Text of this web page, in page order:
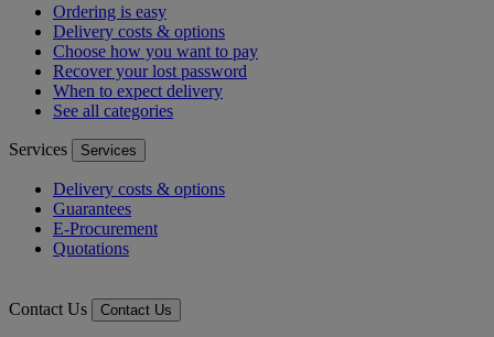
Ordering is easy
Delivery costs & options
Choose how you want to pay
Recover your lost password
When to expect delivery
See all categories
Services Services
Delivery costs & options
Guarantees
E-Procurement
Quotations
Contact Us Contact Us